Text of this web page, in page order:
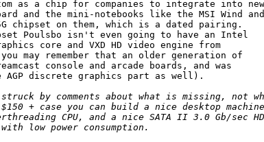
and the mini-notebooks like the MSI Wind and
chipset on them, which is a dated pairing.
Poulsbo isn't even going to have an Intel
core and VXD HD video engine from
may remember that an older generation of
console and arcade boards, and was
discrete graphics part as well).